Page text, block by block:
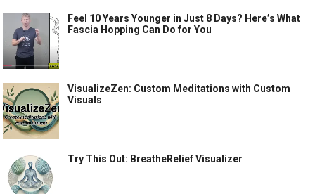
Feel 10 Years Younger in Just 8 Days? Here’s What
Fascia Hopping Can Do for You
VisualizeZen: Custom Meditations with Custom
Visuals
Try This Out: BreatheRelief Visualizer